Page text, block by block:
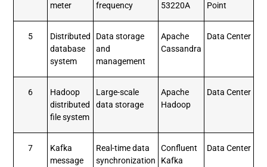
meter
frequency
53220A
Point
5
Distributed
database
system
Data storage
and
management
Apache
Cassandra
Data Center
6
Hadoop
distributed
file system
Large-scale
data storage
Apache
Hadoop
Data Center
7
Kafka
message
Real-time data
synchronization
Confluent
Kafka
Data Center